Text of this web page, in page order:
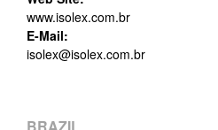
www.isolex.com.br
E-Mail:
isolex@isolex.com.br